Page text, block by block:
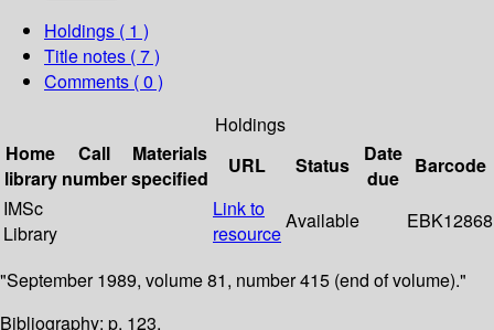
Holdings ( 1 )
Title notes ( 7 )
Comments ( 0 )
Holdings
Home
library
Call
number
Materials
specified
URL Status
Date
due
Barcode
IMSc
Library
Link to
resource
Available EBK12868
"September 1989, volume 81, number 415 (end of volume)."
Bibliography: p. 123.